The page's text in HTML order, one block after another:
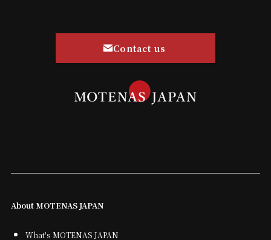
Contact us
About MOTENAS JAPAN
What's MOTENAS JAPAN